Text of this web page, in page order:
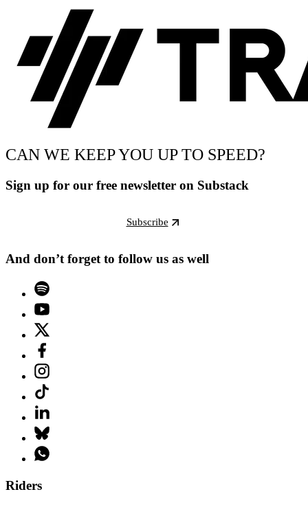
CAN WE KEEP YOU UP TO SPEED?
Sign up for our free newsletter on Substack
Subscribe
And don’t forget to follow us as well
Riders